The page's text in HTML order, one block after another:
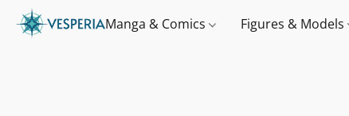
Manga & Comics Figures & Models